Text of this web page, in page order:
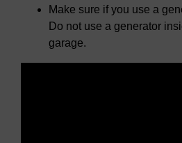
Make sure if you use a
Do not use a generator
garage.